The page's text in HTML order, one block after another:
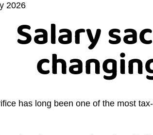
2026
Salary
has long been one of the most